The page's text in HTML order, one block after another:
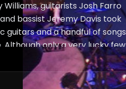
Williams, guitarists Josh Farro
bassist Jeremy Davis took
guitars and a handful of songs
Although only a very lucky few
hits "That's What You Get,"
as "Ignorance" and "Brick By
New Eyes, MTV.com has